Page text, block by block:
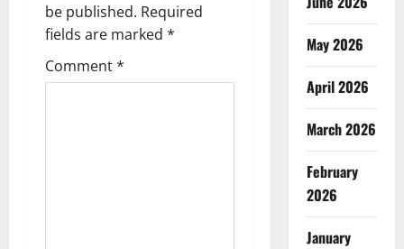
g
a
t
be published. Required
fields are marked *
Comment*
May 2026
April 2026
March 2026
February
2026
January